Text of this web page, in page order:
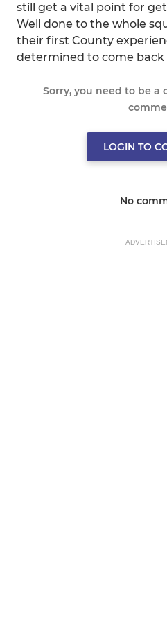
still get a vital point for
Well done to the whole
their first County
determined to come
Sorry, you need to be
LOGIN TO
No